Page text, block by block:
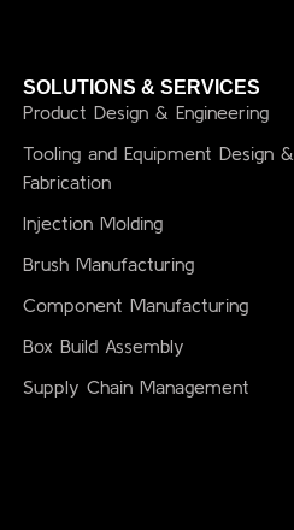
SOLUTIONS & SERVICES
Product Design & Engineering
Tooling and Equipment Design &
Fabrication
Injection Molding
Brush Manufacturing
Component Manufacturing
Box Build Assembly
Supply Chain Management